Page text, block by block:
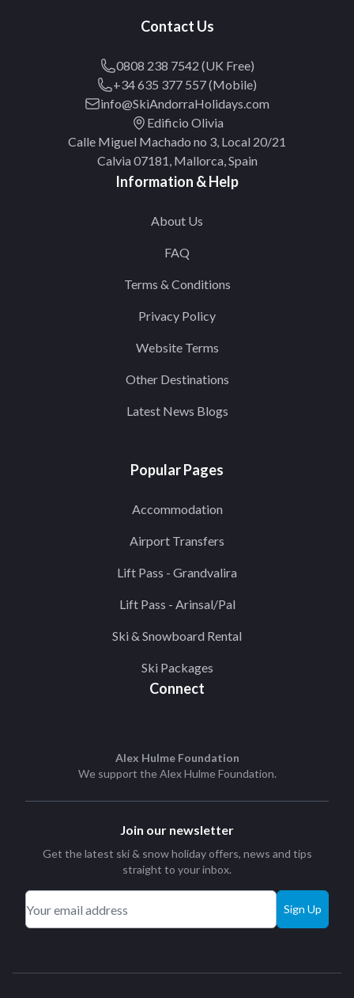
Contact Us
0808 238 7542 (UK Free)
+34 635 377 557 (Mobile)
info@SkiAndorraHolidays.com
Edificio Olivia
Calle Miguel Machado no 3, Local 20/21
Calvia 07181, Mallorca, Spain
Information & Help
About Us
FAQ
Terms & Conditions
Privacy Policy
Website Terms
Other Destinations
Latest News Blogs
Popular Pages
Accommodation
Airport Transfers
Lift Pass - Grandvalira
Lift Pass - Arinsal/Pal
Ski & Snowboard Rental
Ski Packages
Connect
Alex Hulme Foundation
We support theAlex Hulme Foundation.
Join our newsletter
Get the latest ski & snow holiday offers, news and tips
straight to your inbox.
Sign Up